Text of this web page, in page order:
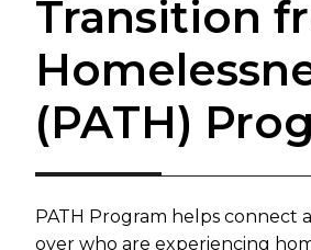
Transition
(PATH)
​​​PATH Program helps connect
over who are experiencing